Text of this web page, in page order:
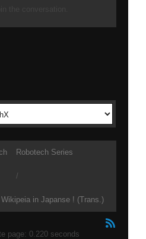
Robotech Series
in Japanse ! (Trans.)
page: 0.220 seconds